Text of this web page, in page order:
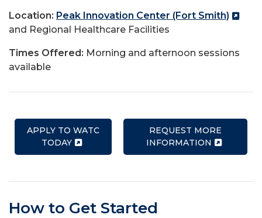
Location: Peak Innovation Center (Fort Smith)
and Regional Healthcare Facilities
Times Offered: Morning and afternoon sessions
available
APPLY TO WATC
TODAY
REQUEST MORE
INFORMATION
How to Get Started